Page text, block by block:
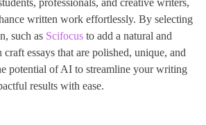
professionals, and creative writers,
written work effortlessly. By selecting
such as Scifocus to add a natural and
essays that are polished, unique, and
potential of AI to streamline your writing
results with ease.